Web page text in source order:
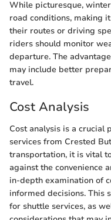
While picturesque,
road conditions, making
their routes or driving
riders should monitor
departure. The
may include better
travel.
Cost Analysis
Cost analysis is a crucial
services from Crested
transportation, it is vital
against the convenience
in-depth examination of
informed decisions. This
for shuttle services, as